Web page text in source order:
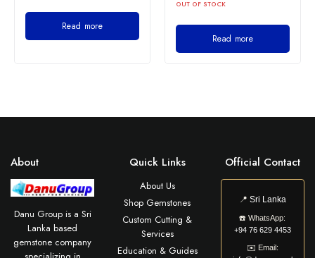
Read more
OUT OF STOCK
Read more
About
Danu Group is a Sri
Lanka based
gemstone company
Quick Links
About Us
Shop Gemstones
Custom Cutting &
Services
Education & Guides
Official Contact
📍 Sri Lanka
☎️WhatsApp:
+94 76 629 4453
✉️ Email: